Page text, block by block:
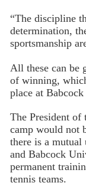
“The discipline
determination,
sportsmanship
All these can be
of winning,
place at
The President of
camp would not
there is a mutual
and Babcock
permanent
tennis teams.